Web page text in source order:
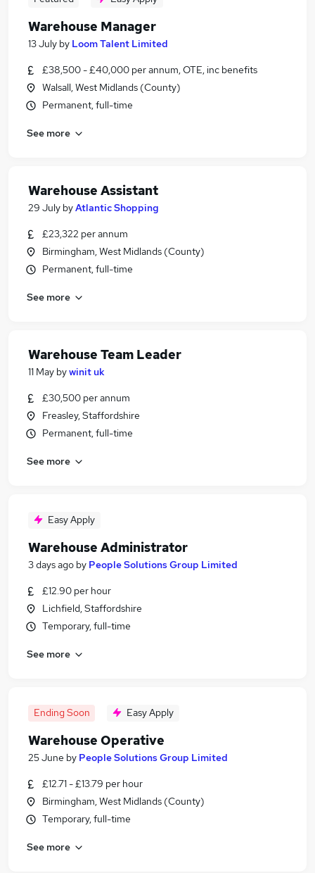
Warehouse Manager
13 July by Loom Talent Limited
£38,500 - £40,000 per annum, OTE, inc benefits
Walsall, West Midlands (County)
Permanent, full-time
See more
Warehouse Assistant
29 July byAtlantic Shopping
£23,322 per annum
Birmingham, West Midlands (County)
Permanent, full-time
See more
Warehouse Team Leader
11 May bywinit uk
£30,500 per annum
Freasley, Staffordshire
Permanent, full-time
See more
Easy Apply
Warehouse Administrator
3 days ago by People Solutions Group Limited
£12.90 per hour
Lichfield, Staffordshire
Temporary, full-time
See more
Ending Soon Easy Apply
Warehouse Operative
25 June by People Solutions Group Limited
£12.71 - £13.79 per hour
Birmingham, West Midlands (County)
Temporary, full-time
See more